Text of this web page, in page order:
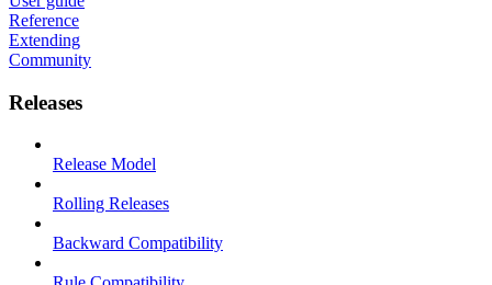
Reference
Extending
Community
Releases
Release Model
Rolling Releases
Backward Compatibility